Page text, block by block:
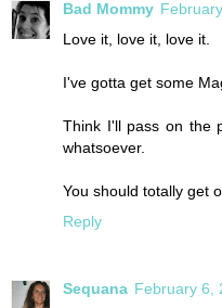
Bad Mommy
Love it, love it, love it.
I've gotta get some
Think I'll pass on the
whatsoever.
You should totally get
Reply
Sequana February 6,